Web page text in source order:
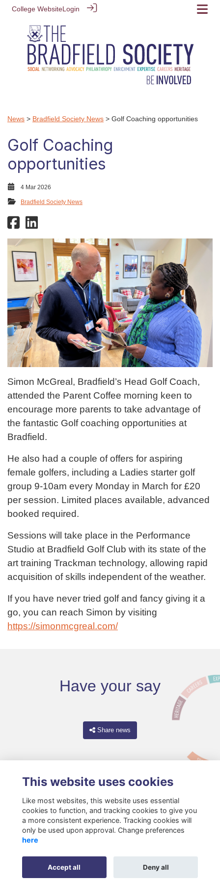
College WebsiteLogin
News > Bradfield Society News > Golf Coaching opportunities
Golf Coaching
opportunities
4 Mar 2026
Bradfield Society News
Simon McGreal, Bradfield’s Head Golf Coach,
attended the Parent Coffee morning keen to
encourage more parents to take advantage of
the fantastic Golf coaching opportunities at
Bradfield.
He also had a couple of offers for aspiring
female golfers, including a Ladies starter golf
group 9-10am every Monday in March for £20
per session. Limited places available, advanced
booked required.
Sessions will take place in the Performance
Studio at Bradfield Golf Club with its state of the
art training Trackman technology, allowing rapid
acquisition of skills independent of the weather.
If you have never tried golf and fancy giving it a
go, you can reach Simon by visiting
https://simonmcgreal.com/
Have your say
Share news
Terms Privacy Cookies About Resources Contact
Alumni Management Software
This website uses cookies
Like most websites, this website uses essential
cookies to function, and tracking cookies to give you
a more consistent experience. Tracking cookies will
only be used upon approval. Change preferences
here
Accept all Deny all